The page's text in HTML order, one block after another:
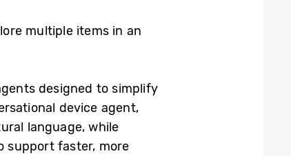
multiple items in an
designed to simplify
device agent,
language, while
support faster, more